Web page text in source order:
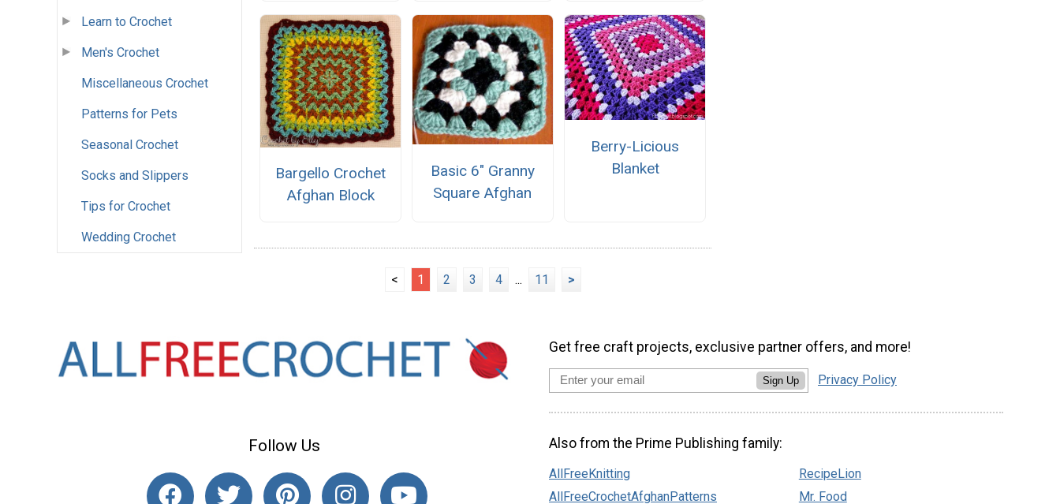
Learn to Crochet
Men's Crochet
Miscellaneous Crochet
Patterns for Pets
Seasonal Crochet
Socks and Slippers
Tips for Crochet
Wedding Crochet
Bargello Crochet
Afghan Block
Basic 6" Granny
Square Afghan
Berry-Licious
Blanket
< 1 2 3 4 ... 11 >
Follow Us
Get free craft projects, exclusive partner offers, and more!
Sign Up Privacy Policy
Also from the Prime Publishing family:
AllFreeKnitting
AllFreeCrochetAfghanPatterns
RecipeLion
Mr. Food